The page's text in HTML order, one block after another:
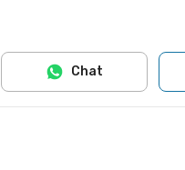
Chat